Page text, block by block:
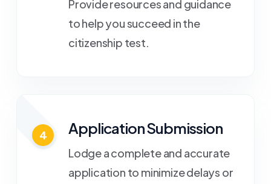
Provide resources and guidance
to help you succeed in the
citizenship test.
4 Application Submission
Lodge a complete and accurate
application to minimize delays or